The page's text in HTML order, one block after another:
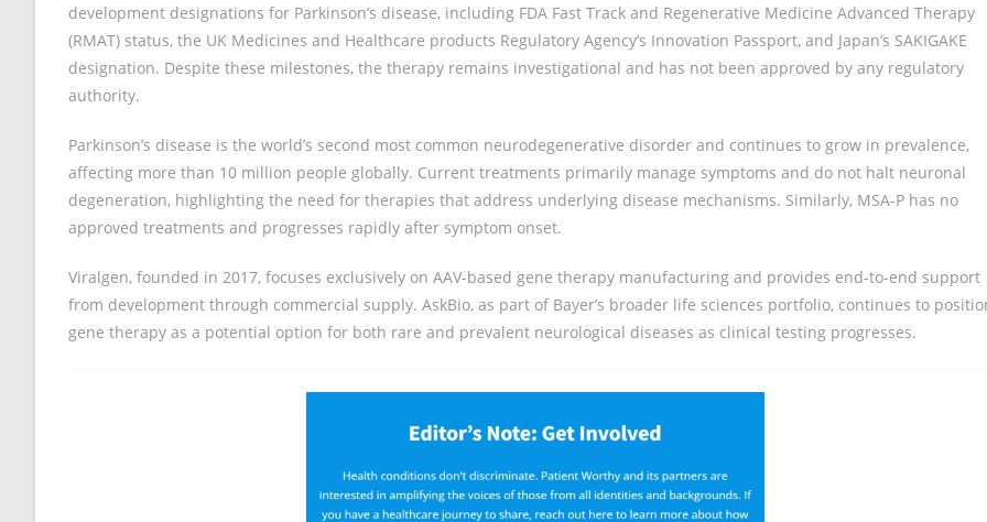
development designations for Parkinson’s disease, including FDA Fast Track and Regenerative Medicine Advanced Therapy
(RMAT) status, the UK Medicines and Healthcare products Regulatory Agency’s Innovation Passport, and Japan’s SAKIGAKE
designation. Despite these milestones, the therapy remains investigational and has not been approved by any regulatory
authority.
Parkinson’s disease is the world’s second most common neurodegenerative disorder and continues to grow in prevalence,
affecting more than 10 million people globally. Current treatments primarily manage symptoms and do not halt neuronal
degeneration, highlighting the need for therapies that address underlying disease mechanisms. Similarly, MSA-P has no
approved treatments and progresses rapidly after symptom onset.
Viralgen, founded in 2017, focuses exclusively on AAV-based gene therapy manufacturing and provides end-to-end support
from development through commercial supply. AskBio, as part of Bayer’s broader life sciences portfolio, continues to
gene therapy as a potential option for both rare and prevalent neurological diseases as clinical testing progresses.